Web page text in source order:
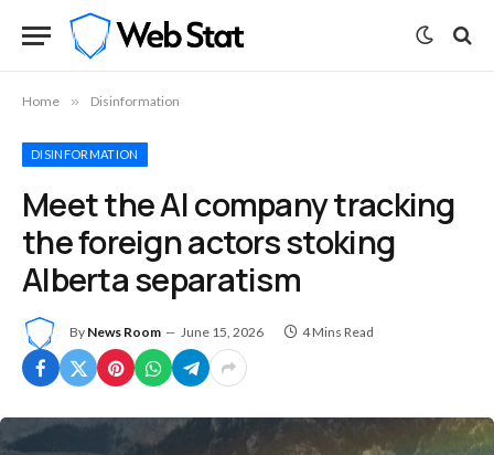
Home » Disinformation
DISINFORMATION
Meet the AI company tracking
the foreign actors stoking
Alberta separatism
By News Room June 15, 2026 4 Mins Read